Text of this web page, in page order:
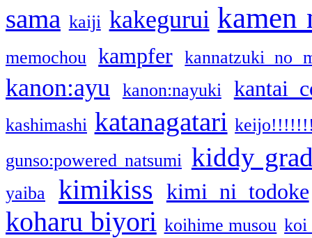
sama kaiji kakegurui kamen
memochou kampfer kannatzuki no
kanon:ayu kanon:nayuki kantai
kashimashi katanagatari
gunso:powered natsumi kiddy
yaiba kimikiss kimi ni todoke
koharu biyori koihime musou koi